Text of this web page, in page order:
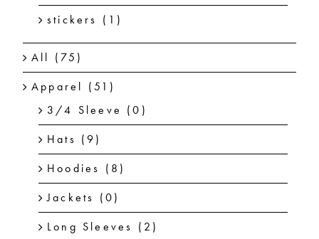
stickers (1)
All (75)
Apparel (51)
3/4 Sleeve (0)
Hats (9)
Hoodies (8)
Jackets (0)
Long Sleeves (2)